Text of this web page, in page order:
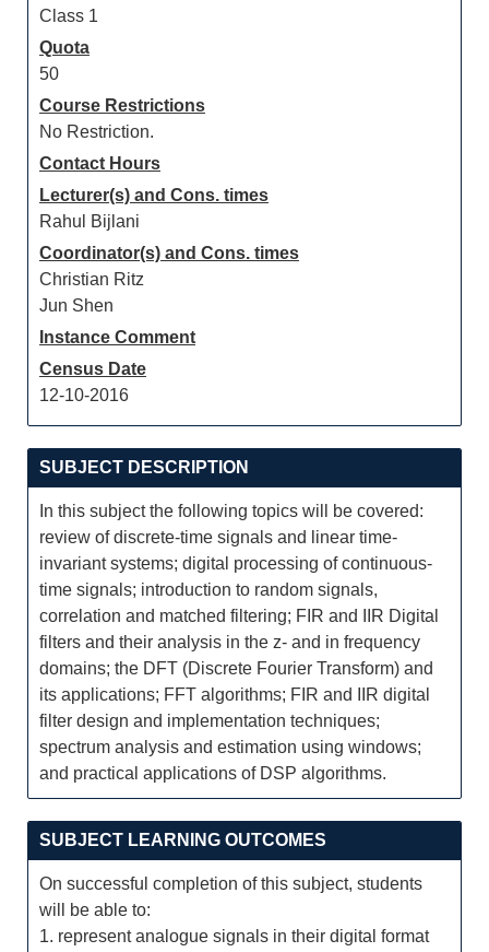
Class 1
Quota
50
Course Restrictions
No Restriction.
Contact Hours
Lecturer(s) and Cons. times
Rahul Bijlani
Coordinator(s) and Cons. times
Christian Ritz
Jun Shen
Instance Comment
Census Date
12-10-2016
SUBJECT DESCRIPTION
In this subject the following topics will be covered:
review of discrete-time signals and linear time-
invariant systems; digital processing of continuous-
time signals; introduction to random signals,
correlation and matched filtering; FIR and IIR Digital
filters and their analysis in the z- and in frequency
domains; the DFT (Discrete Fourier Transform) and
its applications; FFT algorithms; FIR and IIR digital
filter design and implementation techniques;
spectrum analysis and estimation using windows;
and practical applications of DSP algorithms.
SUBJECT LEARNING OUTCOMES
On successful completion of this subject, students
will be able to:
1. represent analogue signals in their digital format